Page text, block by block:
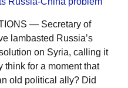
— Secretary of
lambasted Russia’s
on Syria, calling it
think for a moment that
old political ally? Did